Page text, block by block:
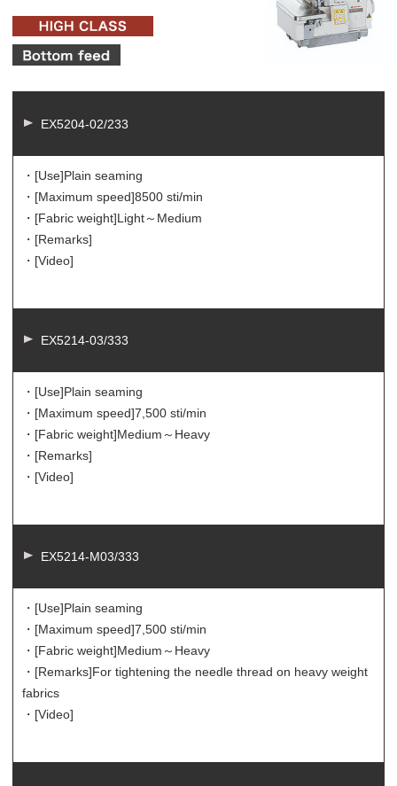
EX5204-02/233
・[Use]Plain seaming
・[Maximum speed]8500 sti/min
・[Fabric weight]Light～Medium
・[Remarks]
・[Video]
EX5214-03/333
・[Use]Plain seaming
・[Maximum speed]7,500 sti/min
・[Fabric weight]Medium～Heavy
・[Remarks]
・[Video]
EX5214-M03/333
・[Use]Plain seaming
・[Maximum speed]7,500 sti/min
・[Fabric weight]Medium～Heavy
・[Remarks]For tightening the needle thread on heavy weight
fabrics
・[Video]